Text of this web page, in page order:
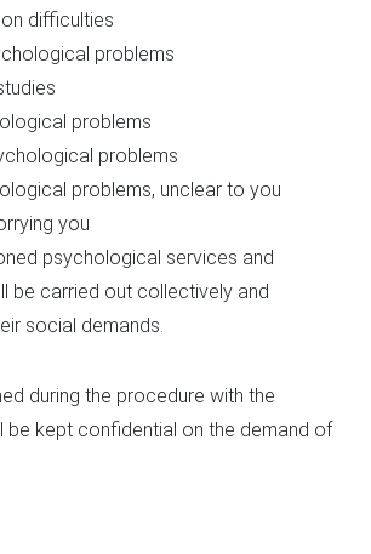
difficulties
problems
problems
problems
problems, unclear to you
you
psychological services and
be carried out collectively and
social demands.
during the procedure with the
be kept confidential on the demand of